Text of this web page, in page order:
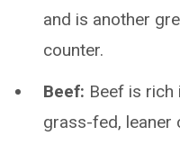
and is another
counter.
Beef: Beef is rich
grass-fed, leaner